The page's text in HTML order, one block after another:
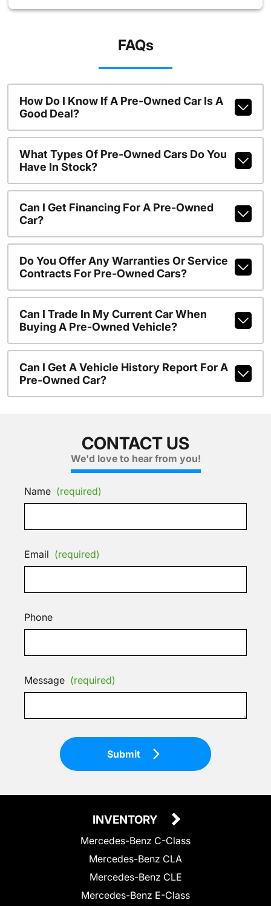
FAQs
How Do I Know If A Pre-Owned Car Is A
Good Deal?
What Types Of Pre-Owned Cars Do You
Have In Stock?
Can I Get Financing For A Pre-Owned
Car?
Do You Offer Any Warranties Or Service
Contracts For Pre-Owned Cars?
Can I Trade In My Current Car When
Buying A Pre-Owned Vehicle?
Can I Get A Vehicle History Report For A
Pre-Owned Car?
CONTACT US
We'd love to hear from you!
Name (required)
Email (required)
Phone
Message (required)
Submit
INVENTORY
Mercedes-Benz C-Class
Mercedes-Benz CLA
Mercedes-Benz CLE
Mercedes-Benz E-Class